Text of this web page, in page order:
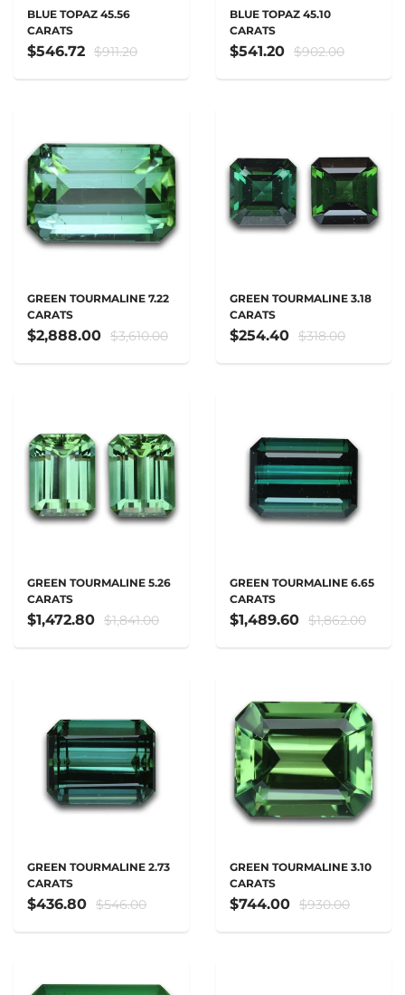
BLUE TOPAZ 45.56
CARATS
$546.72 $911.20
BLUE TOPAZ 45.10
CARATS
$541.20 $902.00
GREEN TOURMALINE 7.22
CARATS
$2,888.00 $3,610.00
GREEN TOURMALINE 3.18
CARATS
$254.40 $318.00
GREEN TOURMALINE 5.26
CARATS
$1,472.80 $1,841.00
GREEN TOURMALINE 6.65
CARATS
$1,489.60 $1,862.00
GREEN TOURMALINE 2.73
CARATS
$436.80 $546.00
GREEN TOURMALINE 3.10
CARATS
$744.00 $930.00